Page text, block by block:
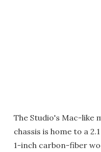
The Studio's Mac-like
chassis is home to a
1-inch carbon-fiber